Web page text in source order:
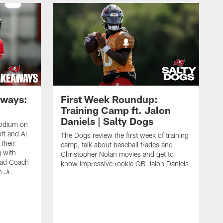
on
and Al
with
Coach
Jr.
First Week Roundup:
Training Camp ft. Jalon
Daniels | Salty Dogs
The Dogs review the first week of training
camp, talk about baseball trades and
Christopher Nolan movies and get to
know impressive rookie QB Jalon Daniels